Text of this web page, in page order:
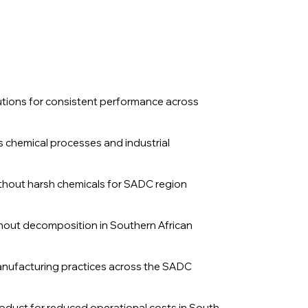
for consistent performance across
processes and industrial
harsh chemicals for SADC region
decomposition in Southern African
practices across the SADC